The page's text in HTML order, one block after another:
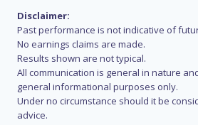
Disclaimer:
Past performance is not indicative of
No earnings claims are made.
Results shown are not typical.
All communication is general in nature
general informational purposes only.
Under no circumstance should it be
advice.